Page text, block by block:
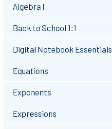
Algebra I
Back to School 1:1
Digital Notebook Essentials
Equations
Exponents
Expressions